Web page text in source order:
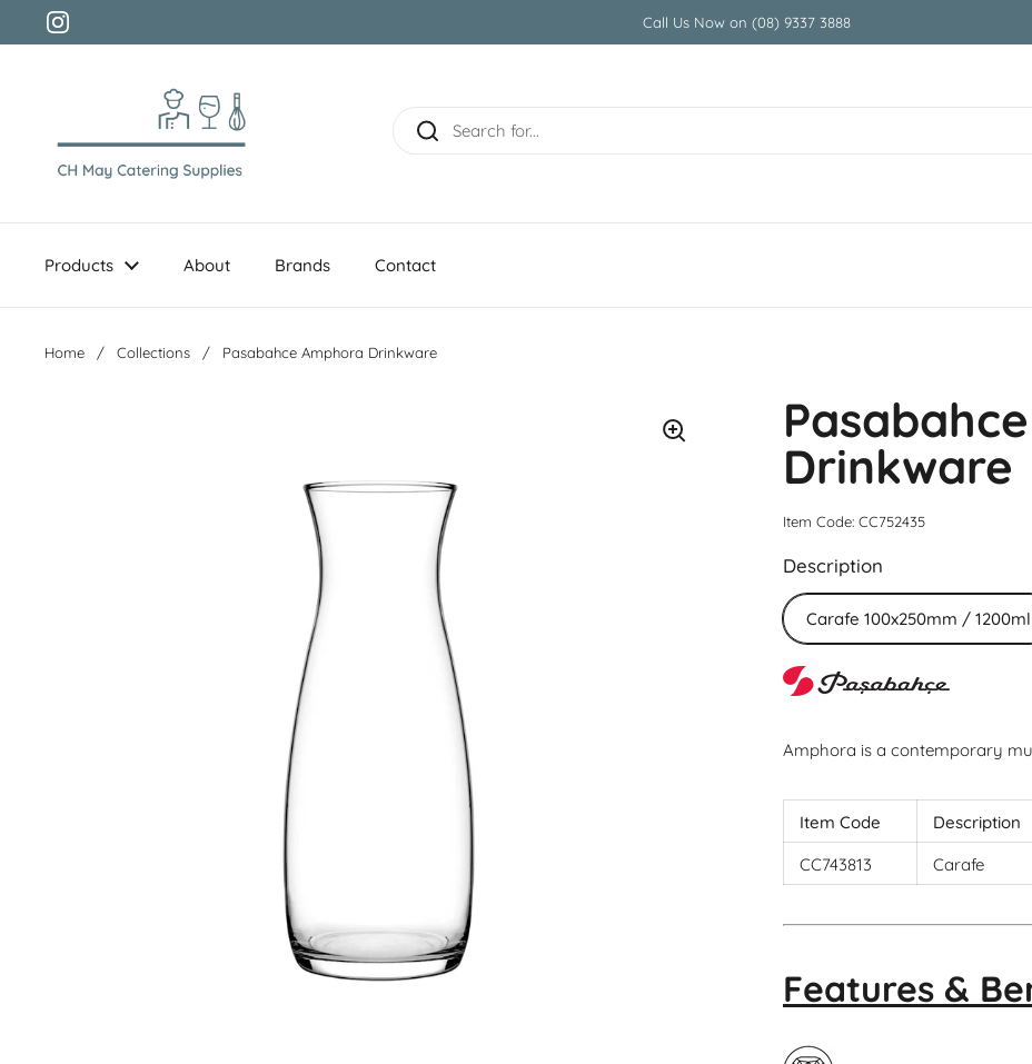
Skip to content
Instagram
Call Us Now on (08) 9337 3888
Products About Brands Contact
Home / Collections / Pasabahce Amphora Drinkware
Drinkware
Item Code: CC752435
Description
Carafe 100x250mm / 1200ml
Amphora is a contemporary
Item Code Description
CC743813
Carafe
Features &